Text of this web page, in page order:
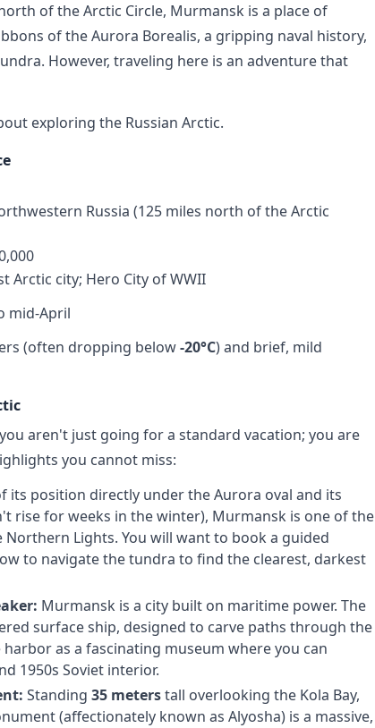
of the Arctic Circle, Murmansk is a place of
of the Aurora Borealis, a gripping naval history,
However, traveling here is an adventure that
exploring the Russian Arctic.
Russia (125 miles north of the Arctic
Arctic city; Hero City of WWII
mid-April
(often dropping below-20°C) and brief, mild
aren't just going for a standard vacation; you are
you cannot miss:
its position directly under the Aurora oval and its
rise for weeks in the winter), Murmansk is one of the
Lights. You will want to book a guided
to navigate the tundra to find the clearest, darkest
Murmansk is a city built on maritime power. The
surface ship, designed to carve paths through the
as a fascinating museum where you can
1950s Soviet interior.
Standing35 meterstall overlooking the Kola Bay,
(affectionately known as Alyosha) is a massive,